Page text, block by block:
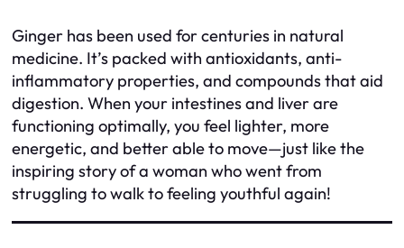
Ginger has been used for centuries in natural
medicine. It’s packed with antioxidants, anti-
inflammatory properties, and compounds that aid
digestion. When your intestines and liver are
functioning optimally, you feel lighter, more
energetic, and better able to move—just like the
inspiring story of a woman who went from
struggling to walk to feeling youthful again!